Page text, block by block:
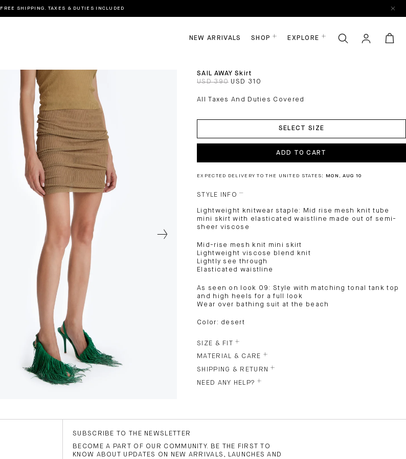
FREE SHIPPING. TAXES & DUTIES INCLUDED
NEW ARRIVALS SHOP EXPLORE
SAIL AWAY Skirt
USD 390 USD 310
All Taxes And Duties Covered
SELECT SIZE
ADD TO CART
EXPECTED DELIVERY TO THE UNITED STATES: MON, AUG 10
STYLE INFO
Lightweight knitwear staple: Mid rise mesh knit tube
mini skirt with elasticated waistline made out of semi-
sheer viscose
Mid-rise mesh knit mini skirt
Lightweight viscose blend knit
Lightly see through
Elasticated waistline
As seen on look 09: Style with matching tonal tank top
and high heels for a full look
Wear over bathing suit at the beach
Color: desert
SIZE & FIT
MATERIAL & CARE
SHIPPING & RETURN
NEED ANY HELP?
SUBSCRIBE TO THE NEWSLETTER
BECOME A PART OF OUR COMMUNITY. BE THE FIRST TO
KNOW ABOUT UPDATES ON NEW ARRIVALS, LAUNCHES AND